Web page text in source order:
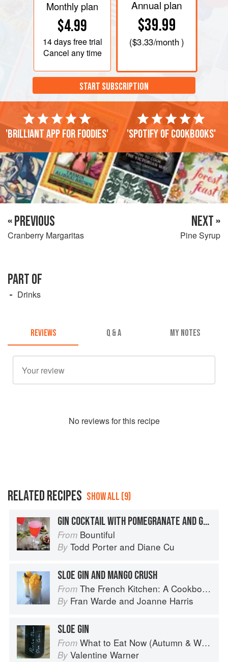
Monthly plan
$4.99
14 daysfree trial
Cancel any time
Annual plan
$39.99
($3.33/month )
START SUBSCRIPTION
'Brilliant app for foodies' 'Spotify of cookbooks'
« PREVIOUS
Cranberry Margaritas
NEXT »
Pine Syrup
PART OF
Drinks
REVIEWS Q & A MY NOTES
No reviews for this recipe
RELATED RECIPES SHOW ALL (9)
GIN COCKTAIL WITH POMEGRANATE AND GRAPEFRUIT
From Bountiful
By Todd Porter and Diane Cu
SLOE GIN AND MANGO CRUSH
From The French Kitchen: A Cookbook
By Fran Warde and Joanne Harris
SLOE GIN
From What to Eat Now (Autumn & Winter)
By Valentine Warner